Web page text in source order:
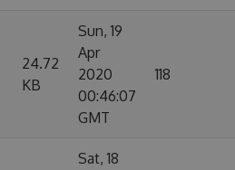
24.72
KB
Sun, 19
Apr
2020
00:46:07
GMT
118
Sat, 18